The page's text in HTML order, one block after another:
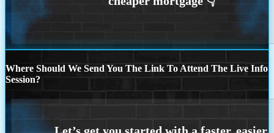
Where Should We Send You The Link To Attend The Live Info
Session?